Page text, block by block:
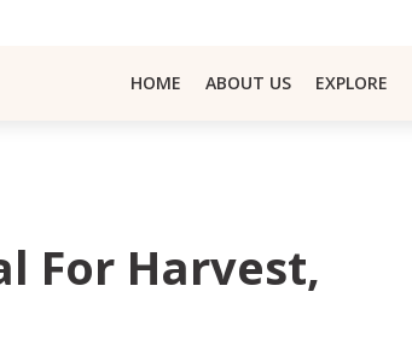
HOME ABOUT US EXPLORE
For Harvest,